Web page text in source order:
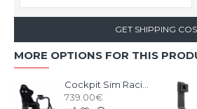
GET SHIPPING
MORE OPTIONS FOR THIS
739.00€